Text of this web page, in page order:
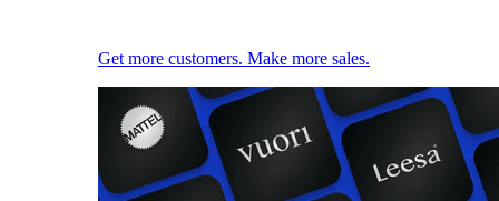
Get more customers. Make more sales.